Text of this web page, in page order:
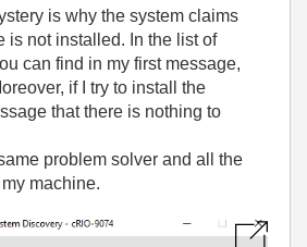
is why the system claims
is not installed. In the list of
can find in my first message,
if I try to install the
that there is nothing to
problem solver and all the
machine.